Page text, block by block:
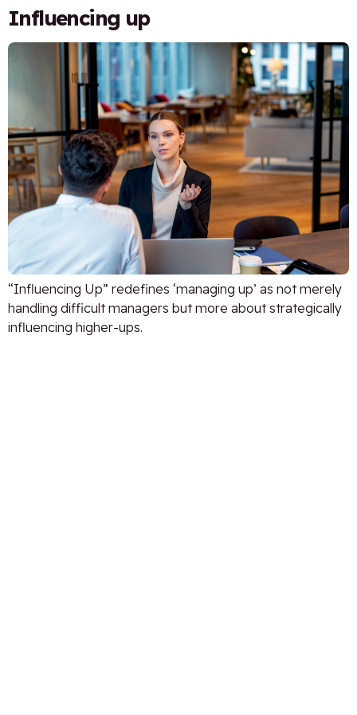
Influencing up
“Influencing Up” redefines ‘managing up’ as not merely
handling difficult managers but more about strategically
influencing higher-ups.